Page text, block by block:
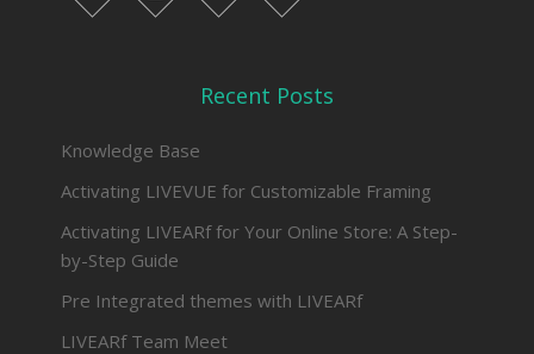
whatsapp instagram facebook twitter
Recent Posts
Knowledge Base
Activating LIVEVUE for Customizable Framing
Activating LIVEARf for Your Online Store: A Step-
by-Step Guide
Pre Integrated themes with LIVEARf
LIVEARf Team Meet